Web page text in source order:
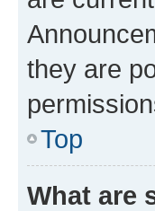
they are
Top
What are